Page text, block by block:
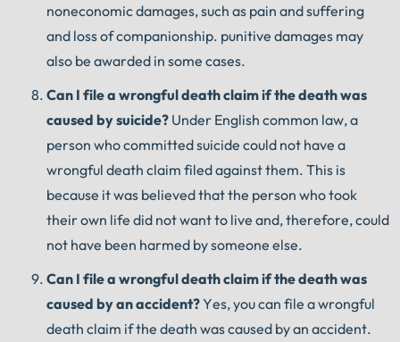
noneconomic damages, such as pain and suffering
and loss of companionship. punitive damages may
also be awarded in some cases.
Can I filea wrongfuldeathclaimifthedeathwas
caused bysuicide? Under English common law, a
person who committed suicide could not have a
wrongful death claim filed against them. This is
because it was believed that the person who took
their own life did not want to live and, therefore, could
not have been harmed by someone else.
Can I filea wrongfuldeathclaimifthedeathwas
caused byanaccident?Yes, you can file a wrongful
death claim if the death was caused by an accident.